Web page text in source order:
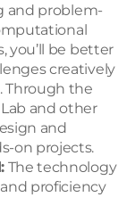
and problem-
you’ll be better
creatively
Through the
Lab and other
and
on projects.
The technology
proficiency